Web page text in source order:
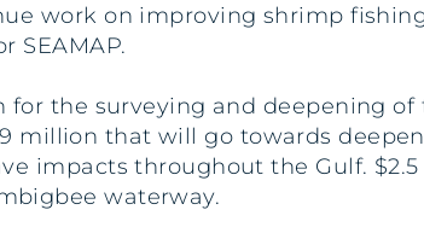
work on improving shrimp
SEAMAP.
for the surveying and deepening
million that will go towards
impacts throughout the Gulf.
waterway.